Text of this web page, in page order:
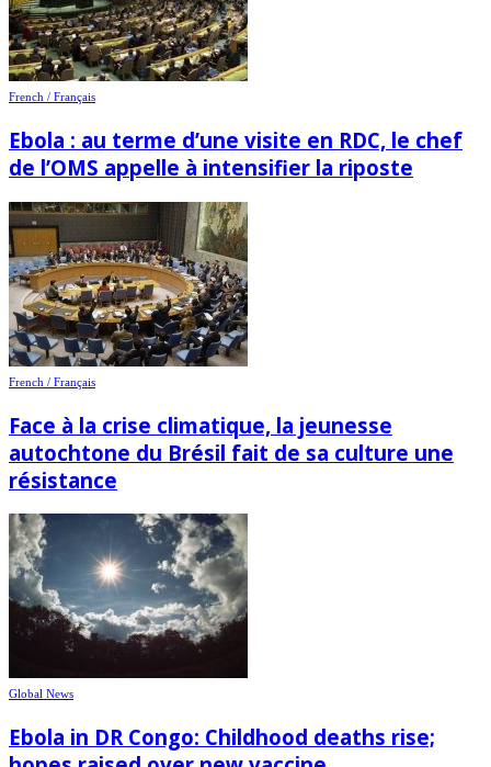
French / Français
Ebola : au terme d’une visite en RDC, le chef
de l’OMS appelle à intensifier la riposte
French / Français
Face à la crise climatique, la jeunesse
autochtone du Brésil fait de sa culture une
résistance
Global News
Ebola in DR Congo: Childhood deaths rise;